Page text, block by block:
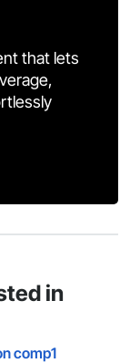
that lets
in
comp1